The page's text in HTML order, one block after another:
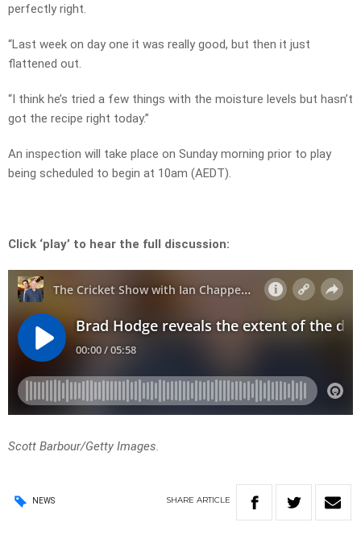
perfectly right.
“Last week on day one it was really good, but then it just
flattened out.
“I think he’s tried a few things with the moisture levels but hasn’t
got the recipe right today.”
An inspection will take place on Sunday morning prior to play
being scheduled to begin at 10am (AEDT).
Click ‘play’ to hear the full discussion:
Scott Barbour/Getty Images.
NEWS SHARE ARTICLE